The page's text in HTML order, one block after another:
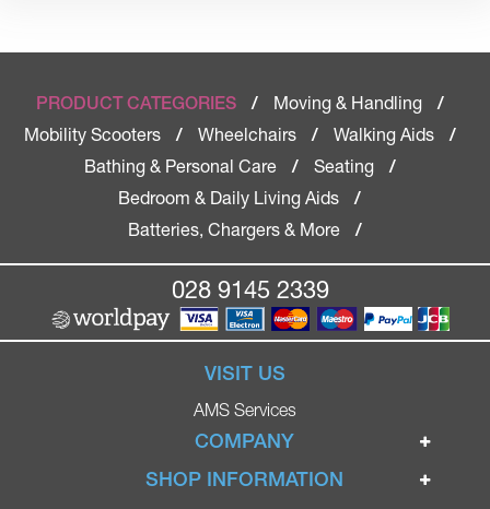
PRODUCT CATEGORIES / Moving & Handling
/
Mobility Scooters
/ Wheelchairs / Walking Aids
/
Bathing & Personal Care
/ Seating
/
Bedroom & Daily Living Aids
/
Batteries, Chargers & More
/
028 9145 2339
VISIT US
AMS Services
COMPANY
Home
SHOP INFORMATION